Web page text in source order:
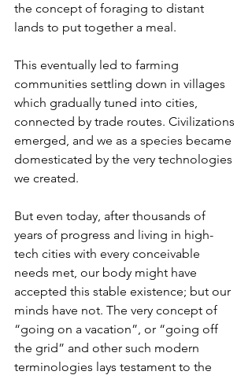
the concept of foraging to distant
lands to put together a meal.
This eventually led to farming
communities settling down in villages
which gradually tuned into cities,
connected by trade routes. Civilizations
emerged, and we as a species became
domesticated by the very technologies
we created.
But even today, after thousands of
years of progress and living in high-
tech cities with every conceivable
needs met, our body might have
accepted this stable existence; but our
minds have not. The very concept of
“going on a vacation”, or “going off
the grid” and other such modern
terminologies lays testament to the